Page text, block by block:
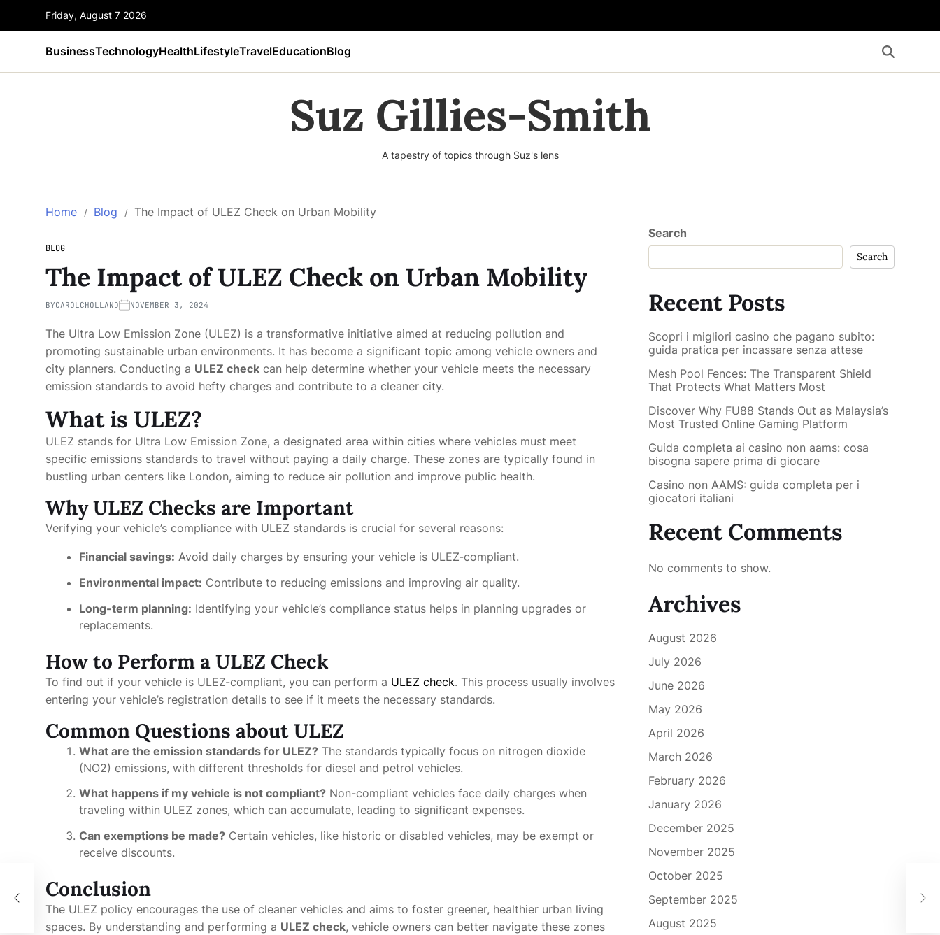
Friday, August 7 2026
BusinessTechnologyHealthLifestyleTravelEducationBlog
Suz Gillies-Smith
A tapestry of topics through Suz's lens
Home Blog The Impact of ULEZ Check on Urban Mobility
BLOG
The Impact of ULEZ Check on Urban Mobility
BYCAROLCHOLLAND NOVEMBER 3, 2024
The Ultra Low Emission Zone (ULEZ) is a transformative initiative aimed at reducing pollution and
promoting sustainable urban environments. It has become a significant topic among vehicle owners and
city planners. Conducting a ULEZ check can help determine whether your vehicle meets the necessary
emission standards to avoid hefty charges and contribute to a cleaner city.
What is ULEZ?
ULEZ stands for Ultra Low Emission Zone, a designated area within cities where vehicles must meet
specific emissions standards to travel without paying a daily charge. These zones are typically found in
bustling urban centers like London, aiming to reduce air pollution and improve public health.
Why ULEZ Checks are Important
Verifying your vehicle’s compliance with ULEZ standards is crucial for several reasons:
Financial savings: Avoid daily charges by ensuring your vehicle is ULEZ-compliant.
Environmental impact: Contribute to reducing emissions and improving air quality.
Long-term planning: Identifying your vehicle’s compliance status helps in planning upgrades or
replacements.
How to Perform a ULEZ Check
To find out if your vehicle is ULEZ-compliant, you can perform a ULEZ check. This process usually involves
entering your vehicle’s registration details to see if it meets the necessary standards.
Common Questions about ULEZ
What are the emission standards for ULEZ? The standards typically focus on nitrogen dioxide
(NO2) emissions, with different thresholds for diesel and petrol vehicles.
What happens if my vehicle is not compliant? Non-compliant vehicles face daily charges when
traveling within ULEZ zones, which can accumulate, leading to significant expenses.
Can exemptions be made? Certain vehicles, like historic or disabled vehicles, may be exempt or
receive discounts.
Conclusion
The ULEZ policy encourages the use of cleaner vehicles and aims to foster greener, healthier urban living
spaces. By understanding and performing a ULEZ check, vehicle owners can better navigate these zones
Search
Search
Recent Posts
Scopri i migliori casino che pagano subito:
guida pratica per incassare senza attese
Mesh Pool Fences: The Transparent Shield
That Protects What Matters Most
Discover Why FU88 Stands Out as Malaysia’s
Most Trusted Online Gaming Platform
Guida completa ai casino non aams: cosa
bisogna sapere prima di giocare
Casino non AAMS: guida completa per i
giocatori italiani
Recent Comments
No comments to show.
Archives
August 2026
July 2026
June 2026
May 2026
April 2026
March 2026
February 2026
January 2026
December 2025
November 2025
October 2025
September 2025
August 2025